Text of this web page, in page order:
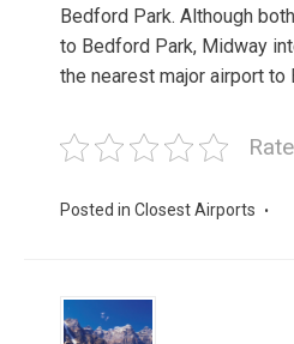
Bedford Park. Although
to Bedford Park, Midway
the nearest major airport to
Posted in Closest Airports